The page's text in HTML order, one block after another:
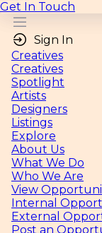
Get In Touch
Sign In
Creatives
Creatives
Spotlight
Artists
Designers
Listings
Explore
About Us
What We Do
Who We Are
View
Internal
External
Post an